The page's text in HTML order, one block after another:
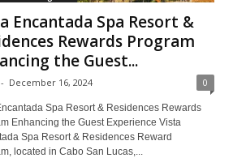
Encantada Spa Resort &
Rewards Program
the Guest...
- December 16, 2024 0
Spa Resort & Residences Rewards
Enhancing the Guest Experience Vista
Spa Resort & Residences Reward
located in Cabo San Lucas,...